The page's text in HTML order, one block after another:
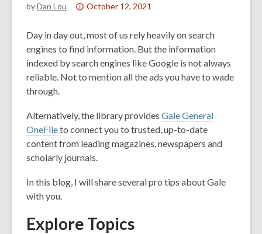
byDan Lou
Attention:
post
is
over
1
and
the
information
may
out
date.
October 12, 2021
Day in day out, most of us rely heavily on search
engines to find information. But the information
indexed by search engines like Google is not always
reliable. Not to mention all the ads you have to wade
through.
Alternatively, the library provides Gale General
OneFileto connect you to trusted, up-to-date
content from leading magazines, newspapers and
scholarly journals.
In this blog, I will share several pro tips about Gale
with you.
Explore Topics